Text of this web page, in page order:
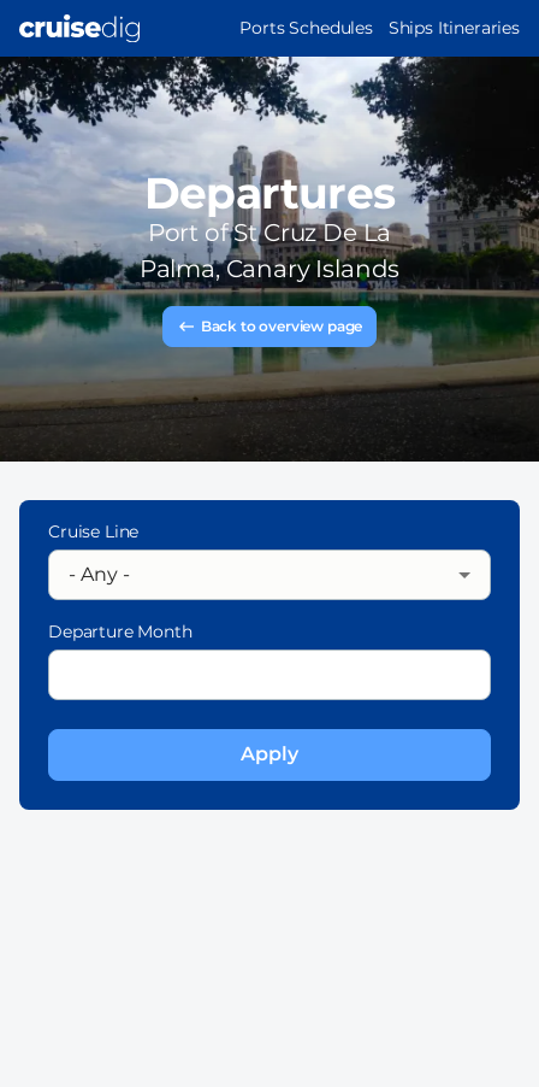
main
content
MAIN
Ports Schedules Ships Itineraries
Departures
Port ofSt Cruz De La
Palma, Canary Islands
Back to overview page
Cruise Line
Departure Month